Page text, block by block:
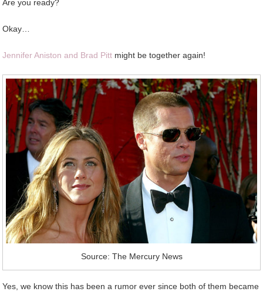
Are you ready?
Okay…
Jennifer Aniston and Brad Pitt might be together again!
Source: The Mercury News
Yes, we know this has been a rumor ever since both of them became